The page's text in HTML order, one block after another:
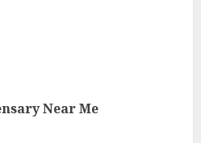
Near Me